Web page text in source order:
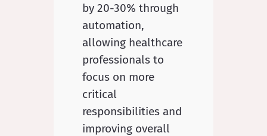
by 20-30% through
automation,
allowing healthcare
professionals to
focus on more
critical
responsibilities and
improving overall